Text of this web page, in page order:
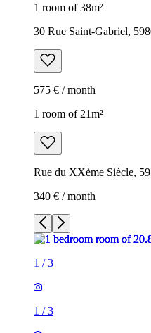
1 room of 38m²
30 Rue Saint-Gabriel,
575 € / month
1 room of 21m²
Rue du XXème Siècle,
340 € / month
1 /3
1 /3